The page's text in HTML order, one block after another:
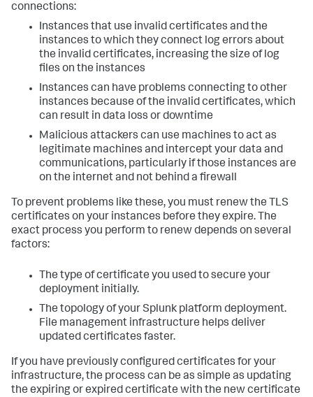
connections:
Instances that use invalid certificates and the
instances to which they connect log errors about
the invalid certificates, increasing the size of log
files on the instances
Instances can have problems connecting to other
instances because of the invalid certificates, which
can result in data loss or downtime
Malicious attackers can use machines to act as
legitimate machines and intercept your data and
communications, particularly if those instances are
on the internet and not behind a firewall
To prevent problems like these, you must renew the TLS
certificates on your instances before they expire. The
exact process you perform to renew depends on several
factors:
The type of certificate you used to secure your
deployment initially.
The topology of your Splunk platform deployment.
File management infrastructure helps deliver
updated certificates faster.
If you have previously configured certificates for your
infrastructure, the process can be as simple as updating
the expiring or expired certificate with the new certificate